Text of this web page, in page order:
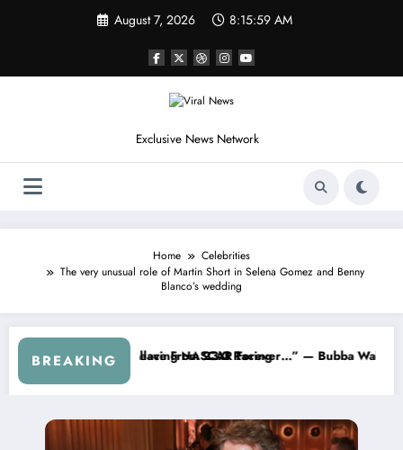
August 7, 2026 8:16:01 AM
Exclusive News Network
Home
Celebrities
The very unusual role of Martin Short in Selena Gomez and Benny
Blanco’s wedding
BREAKING
the Cup Series
I Warned NASCAR About…” — Dale Earnhardt Jr. Speaks Out
“He’s Good at